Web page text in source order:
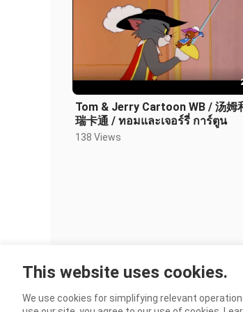
Tom & Jerry Cartoon WB / 汤姆和杰
瑞卡通 / ทอมและเจอร์รี่ การ์ตูน
138 Views
This website uses cookies.
We use cookies for simplifying relevant